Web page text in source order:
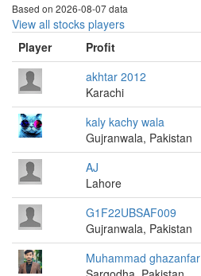
Based on 2026-08-07 data
View all stocks players
Player
Profit
akhtar 2012
Karachi
kaly kachy wala
Gujranwala, Pakistan
AJ
Lahore
G1F22UBSAF009
Gujranwala, Pakistan
Muhammad ghazanfar